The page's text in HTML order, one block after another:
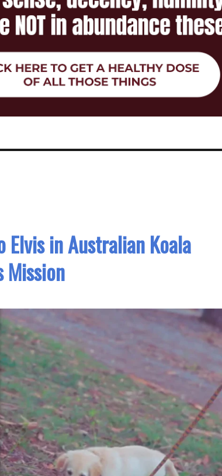
Elvis in Australian Koala
Mission